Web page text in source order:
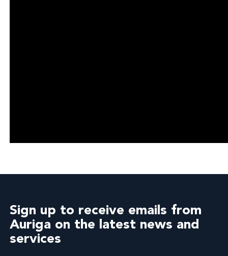
Sign up to receive emails from
Auriga on the latest news and
services